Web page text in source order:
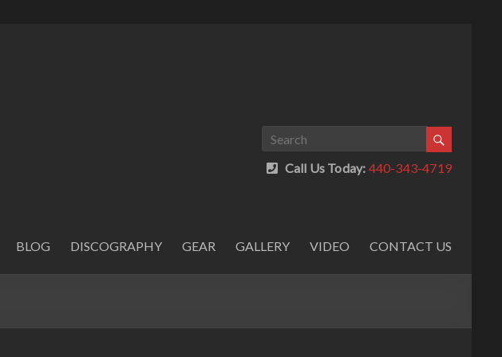
Call Us Today: 440-343-4719
BLOG DISCOGRAPHY GEAR GALLERY VIDEO CONTACT US